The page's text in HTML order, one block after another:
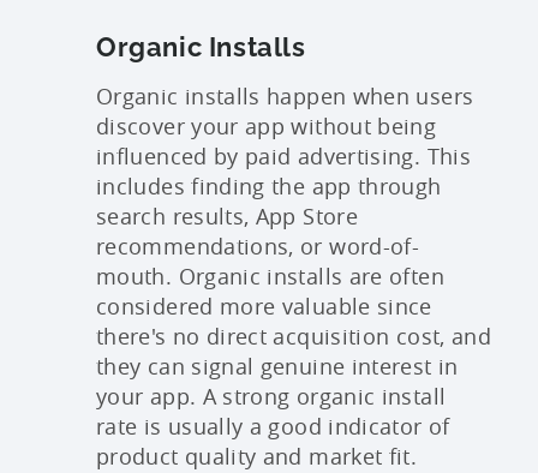
Organic Installs
Organic installs happen when users
discover your app without being
influenced by paid advertising. This
includes finding the app through
search results, App Store
recommendations, or word-of-
mouth. Organic installs are often
considered more valuable since
there's no direct acquisition cost, and
they can signal genuine interest in
your app. A strong organic install
rate is usually a good indicator of
product quality and market fit.